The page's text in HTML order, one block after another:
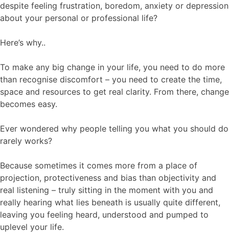
despite feeling frustration, boredom, anxiety or depression
about your personal or professional life?
Here’s why..
To make any big change in your life, you need to do more
than recognise discomfort – you need to create the time,
space and resources to get real clarity. From there, change
becomes easy.
Ever wondered why people telling you what you should do
rarely works?
Because sometimes it comes more from a place of
projection, protectiveness and bias than objectivity and
real listening – truly sitting in the moment with you and
really hearing what lies beneath is usually quite different,
leaving you feeling heard, understood and pumped to
uplevel your life.